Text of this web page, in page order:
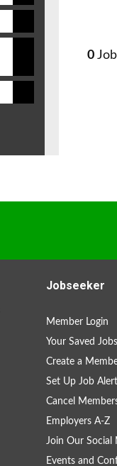
0
Jobseeker
Member Login
Your Saved Jobs
Create a
Set Up Job
Cancel
Employers A-Z
Join Our Social
Events and